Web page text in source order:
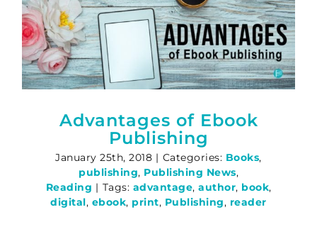
Advantages of Ebook
Publishing
January 25th, 2018 | Categories: Books,
publishing, Publishing News,
Reading | Tags: advantage, author, book,
digital, ebook, print, Publishing, reader